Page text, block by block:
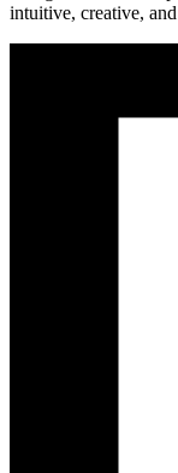
intuitive, creative,